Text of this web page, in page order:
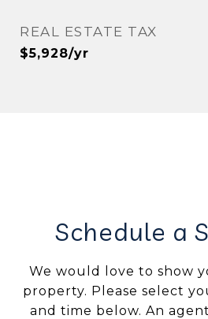
REAL ESTATE TAX
$5,928/yr
Schedule a
We would love to show
property. Please select
and time below. An